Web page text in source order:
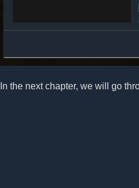
In the next chapter, we will go